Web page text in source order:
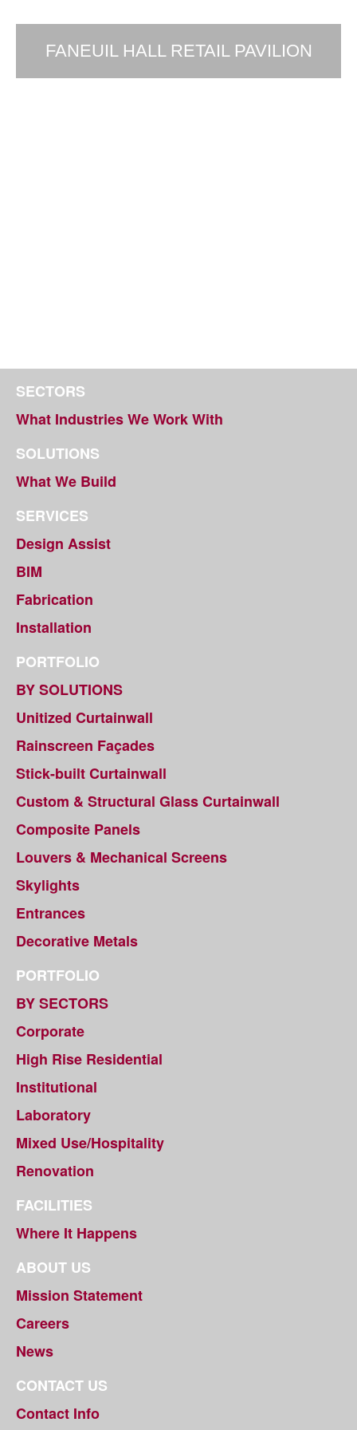
FANEUIL HALL RETAIL PAVILION
SECTORS
What Industries We Work With
SOLUTIONS
What We Build
SERVICES
Design Assist
BIM
Fabrication
Installation
PORTFOLIO
BY SOLUTIONS
Unitized Curtainwall
Rainscreen Façades
Stick-built Curtainwall
Custom & Structural Glass Curtainwall
Composite Panels
Louvers & Mechanical Screens
Skylights
Entrances
Decorative Metals
PORTFOLIO
BY SECTORS
Corporate
High Rise Residential
Institutional
Laboratory
Mixed Use/Hospitality
Renovation
FACILITIES
Where It Happens
ABOUT US
Mission Statement
Careers
News
CONTACT US
Contact Info